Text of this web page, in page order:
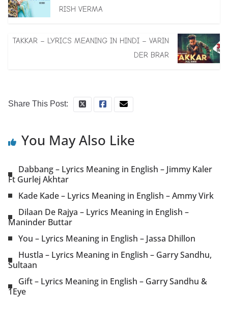
RISH VERMA
TAKKAR – LYRICS MEANING IN HINDI – VARIN
DER BRAR
Share This Post:
You May Also Like
Dabbang – Lyrics Meaning in English – Jimmy Kaler
Ft Gurlej Akhtar
Kade Kade – Lyrics Meaning in English – Ammy Virk
Dilaan De Rajya – Lyrics Meaning in English –
Maninder Buttar
You – Lyrics Meaning in English – Jassa Dhillon
Hustla – Lyrics Meaning in English – Garry Sandhu,
Sultaan
Gift – Lyrics Meaning in English – Garry Sandhu &
1Eye